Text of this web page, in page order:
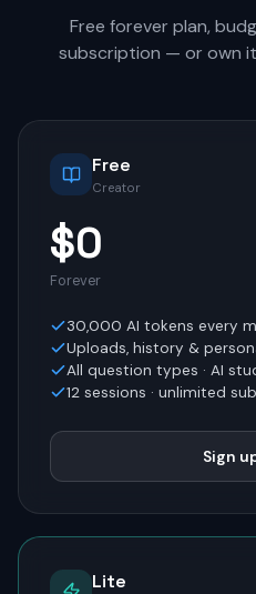
Free forever plan,
subscription — or own
Free
Creator
$0
Forever
30,000 AI tokens every
Uploads, history &
All question types · AI
12 sessions · unlimited
Sign
Lite